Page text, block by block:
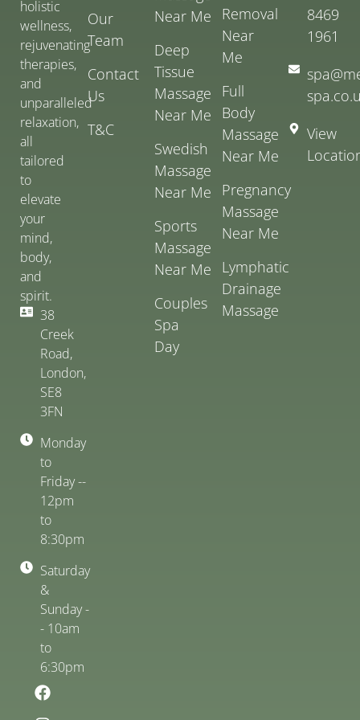
holistic
wellness,
rejuvenating
therapies,
and
unparalleled
relaxation,
all
tailored
to
elevate
your
mind,
body,
and
spirit.
38
Creek
Road,
London,
SE8
3FN
Monday
to
Friday --
12pm
to
8:30pm
Saturday
&
Sunday -
- 10am
to
6:30pm
Our
Team
Contact
Us
T&C
Near Me
Deep
Tissue
Massage
Near Me
Swedish
Massage
Near Me
Sports
Massage
Near Me
Couples
Spa
Day
Removal
Near
Me
Full
Body
Massage
Near Me
Pregnancy
Massage
Near Me
Lymphatic
Drainage
Massage
8469
1961
View